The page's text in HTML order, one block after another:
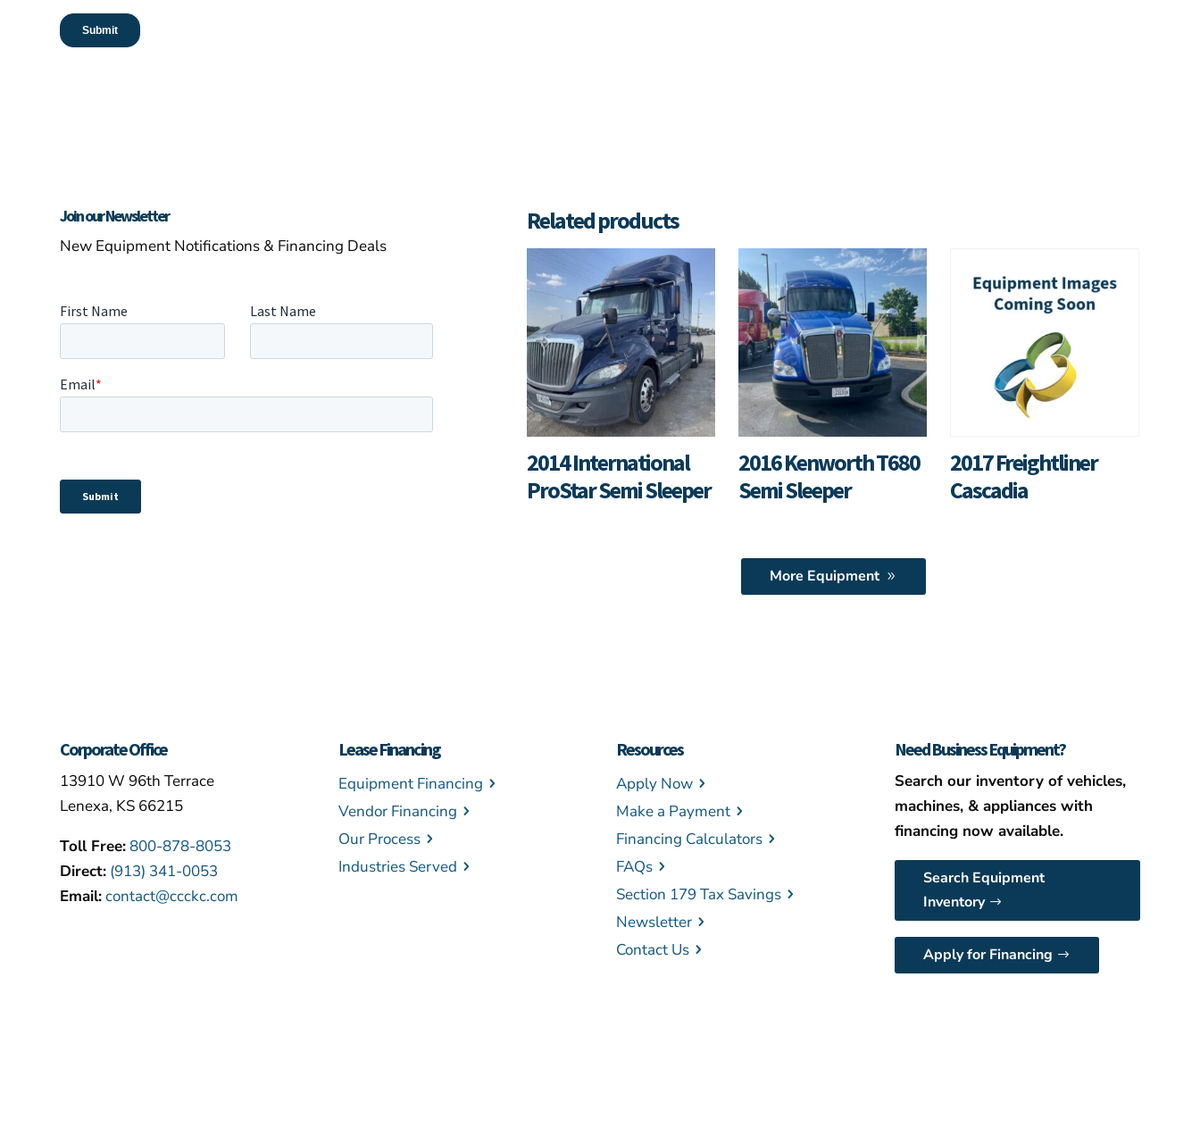
Join our Newsletter
New Equipment Notifications & Financing Deals
Related products
2014 International
ProStar Semi Sleeper
2016 Kenworth T680
Semi Sleeper
2017 Freightliner
Cascadia
More Equipment
Corporate Office
13910 W 96th Terrace
Lenexa, KS 66215
Toll Free:800-878-8053
Direct: (913) 341-0053
Email:contact@ccckc.com
Lease Financing
Equipment Financing
Vendor Financing
Our Process
Industries Served
Resources
Apply Now
Make a Payment
Financing Calculators
FAQs
Section 179 Tax Savings
Newsletter
Contact Us
Need Business Equipment?
Search our inventory of vehicles,
machines, & appliances with
financing now available.
Search Equipment
Inventory
Apply for Financing